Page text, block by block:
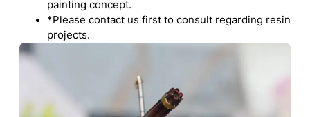
painting concept.
*Please contact us first to consult regarding resin
projects.